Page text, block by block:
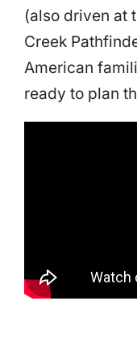
(also driven at
Creek
American
ready to plan